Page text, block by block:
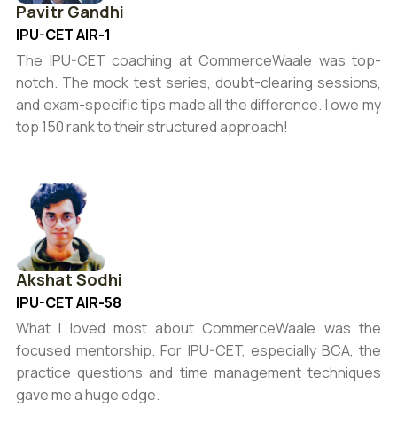
Pavitr Gandhi
IPU-CET AIR-1
The IPU-CET coaching at CommerceWaale was top-
notch. The mock test series, doubt-clearing sessions,
and exam-specific tips made all the difference. I owe my
top 150 rank to their structured approach!
Akshat Sodhi
IPU-CET AIR-58
What I loved most about CommerceWaale was the
focused mentorship. For IPU-CET, especially BCA, the
practice questions and time management techniques
gave me a huge edge.